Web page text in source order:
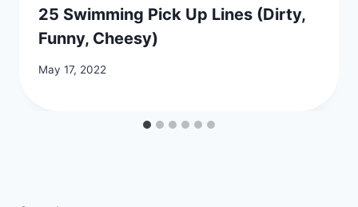
25 Swimming Pick Up Lines (Dirty,
Funny, Cheesy)
May 17, 2022